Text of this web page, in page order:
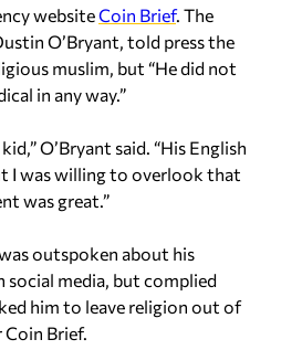
websiteCoin Brief. The
O’Bryant, told press the
muslim, but “He did not
in any way.”
O’Bryant said. “His English
I was willing to overlook that
was great.”
outspoken about his
social media, but complied
him to leave religion out of
Brief.